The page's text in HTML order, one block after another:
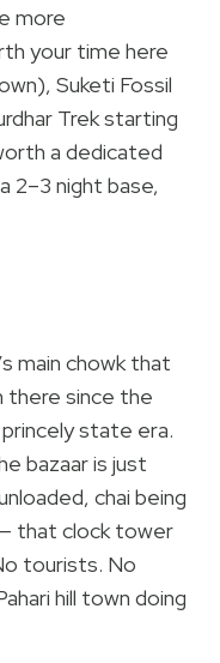
more
your time here
Suketi Fossil
Trek starting
a dedicated
2–3 night base,
main chowk that
there since the
state era.
bazaar is just
chai being
that clock tower
tourists. No
hill town doing